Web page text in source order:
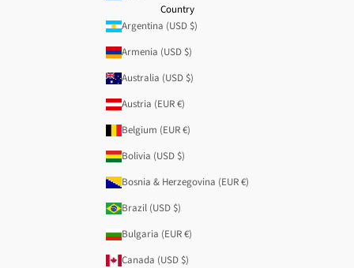
Country
Argentina (USD $)
Armenia (USD $)
Australia (USD $)
Austria (EUR €)
Belgium (EUR €)
Bolivia (USD $)
Bosnia & Herzegovina (EUR €)
Brazil (USD $)
Bulgaria (EUR €)
Canada (USD $)